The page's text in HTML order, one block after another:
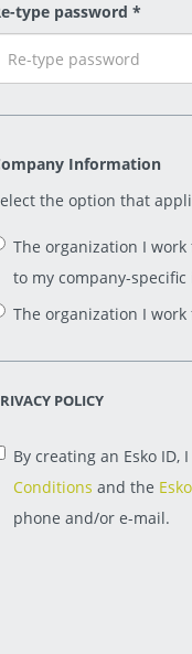
type password *
Information
the option that
The organization I work
to my company-
The organization I
POLICY
By creating an Esko
Conditions and the
phone and/or e-mail.